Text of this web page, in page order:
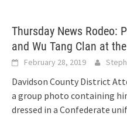
Thursday News Rodeo:
and Wu Tang Clan at
February 28, 2019
Davidson County District
a group photo containing
dressed in a Confederate